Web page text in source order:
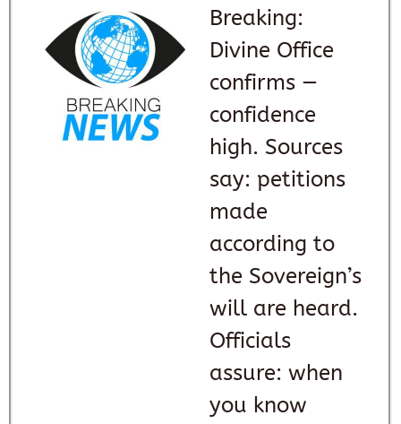
Breaking:
Divine Office
confirms —
confidence
high. Sources
say: petitions
made
according to
the Sovereign’s
will are heard.
Officials
assure: when
you know